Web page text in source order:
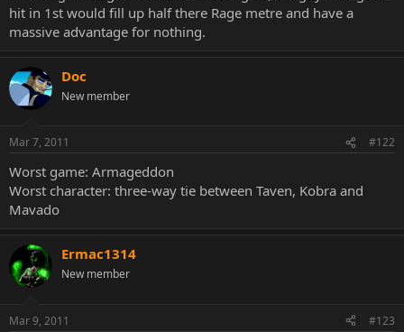
hit in 1st would fill up half there Rage metre and have a
massive advantage for nothing.
Doc
New member
Mar 7, 2011 #122
Worst game: Armageddon
Worst character: three-way tie between Taven, Kobra and
Mavado
Ermac1314
New member
Mar 9, 2011 #123